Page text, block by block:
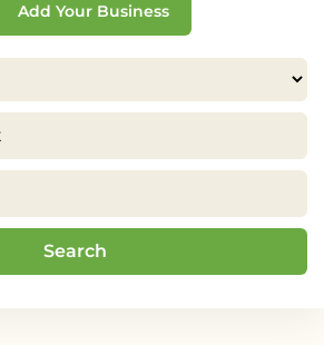
Add Your Business
Search